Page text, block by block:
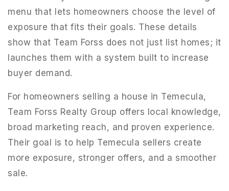
menu that lets homeowners choose the level of
exposure that fits their goals. These details
show that Team Forss does not just list homes; it
launches them with a system built to increase
buyer demand.
For homeowners selling a house in Temecula,
Team Forss Realty Group offers local knowledge,
broad marketing reach, and proven experience.
Their goal is to help Temecula sellers create
more exposure, stronger offers, and a smoother
sale.